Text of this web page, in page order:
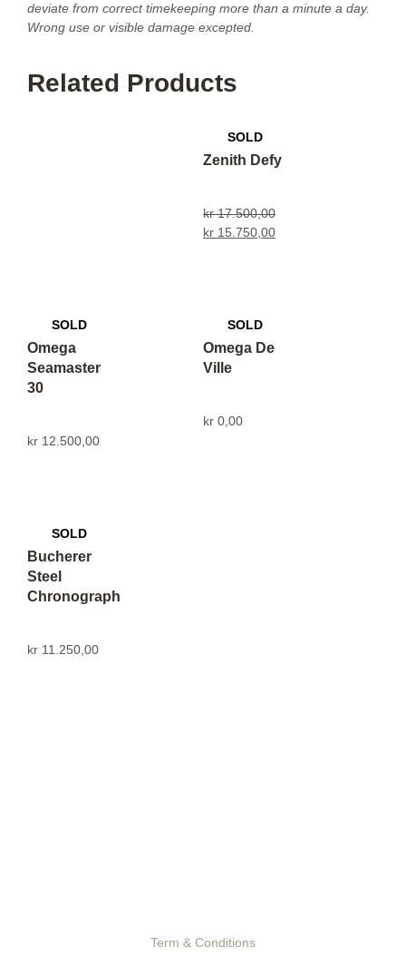
deviate from correct timekeeping more than a minute a day.
Wrong use or visible damage excepted.
Related Products
Zenith Defy
kr17.500,00
kr 15.750,00
Omega
Seamaster
30
kr 12.500,00
Omega De
Ville
kr 0,00
Bucherer
Steel
Chronograph
kr 11.250,00
Term & Conditions